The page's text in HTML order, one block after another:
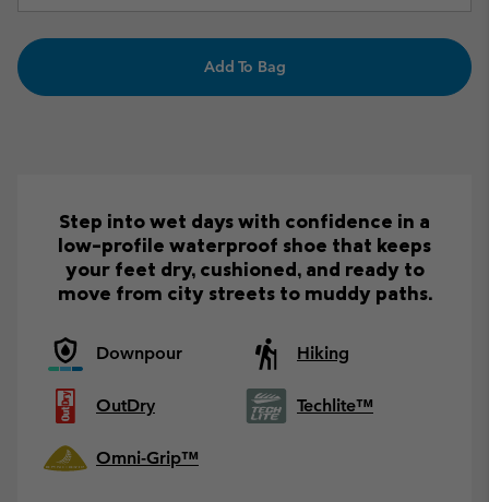
Add To Bag
Step into wet days with confidence in a
low-profile waterproof shoe that keeps
your feet dry, cushioned, and ready to
move from city streets to muddy paths.
Downpour Hiking
OutDry Techlite™
Omni-Grip™